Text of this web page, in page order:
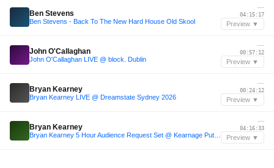
Ben Stevens
Ben Stevens - Back To The New Hard House Old Skool
—
04:15:17
Preview ▼
John O'Callaghan
John O'Callaghan LIVE @ block. Dublin
—
00:57:12
Preview ▼
Bryan Kearney
Bryan Kearney LIVE @ Dreamstate Sydney 2026
—
00:24:12
Preview ▼
Bryan Kearney
—
04:16:33
Preview ▼